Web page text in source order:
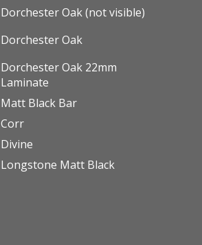
Dorchester Oak (not visible)
Dorchester Oak
Dorchester Oak 22mm
Laminate
Matt Black Bar
Corr
Divine
Longstone Matt Black